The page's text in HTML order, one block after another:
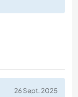
26 Sept. 2025